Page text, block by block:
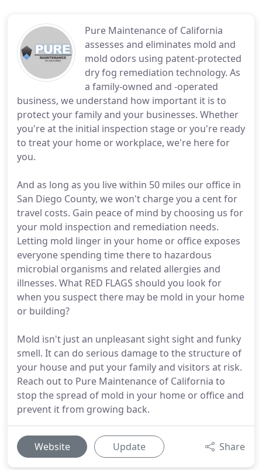
Pure Maintenance of California
assesses and eliminates mold and
mold odors using patent-protected
dry fog remediation technology. As
a family-owned and -operated
business, we understand how important it is to
protect your family and your businesses. Whether
you're at the initial inspection stage or you're ready
to treat your home or workplace, we're here for
you.
And as long as you live within 50 miles our office in
San Diego County, we won't charge you a cent for
travel costs. Gain peace of mind by choosing us for
your mold inspection and remediation needs.
Letting mold linger in your home or office exposes
everyone spending time there to hazardous
microbial organisms and related allergies and
illnesses. What RED FLAGS should you look for
when you suspect there may be mold in your home
or building?
Mold isn't just an unpleasant sight sight and funky
smell. It can do serious damage to the structure of
your house and put your family and visitors at risk.
Reach out to Pure Maintenance of California to
stop the spread of mold in your home or office and
prevent it from growing back.
Website Update Share